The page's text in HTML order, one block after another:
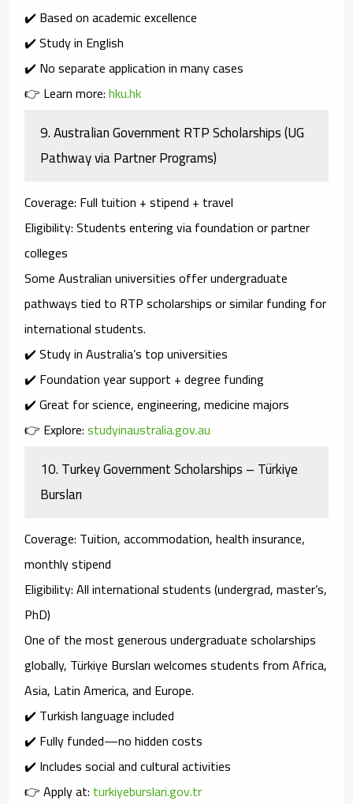
✔️ Based on academic excellence
✔️ Study in English
✔️ No separate application in many cases
👉 Learn more:hku.hk
9.Australian Government RTP Scholarships (UG
Pathway via Partner Programs)
Coverage: Full tuition + stipend + travel
Eligibility: Students entering via foundation or partner
colleges
Some Australian universities offerundergraduate
pathways tied to RTP scholarships or similar funding for
international students.
✔️ Study in Australia’s top universities
✔️ Foundation year support + degree funding
✔️ Great for science, engineering, medicine majors
👉 Explore:studyinaustralia.gov.au
10.Turkey Government Scholarships – Türkiye
Bursları
Coverage: Tuition, accommodation, health insurance,
monthly stipend
Eligibility: All international students (undergrad, master’s,
PhD)
One of themost generous undergraduate scholarships
globally, Türkiye Bursları welcomes students fromAfrica,
Asia, Latin America, and Europe.
✔️ Turkish language included
✔️ Fully funded—no hidden costs
✔️ Includes social and cultural activities
👉 Apply at: turkiyeburslari.gov.tr